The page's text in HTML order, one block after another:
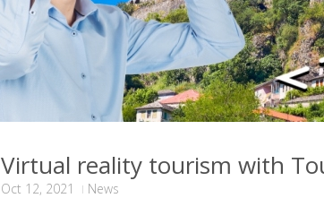
Virtual reality tourism with
Oct 12, 2021
News